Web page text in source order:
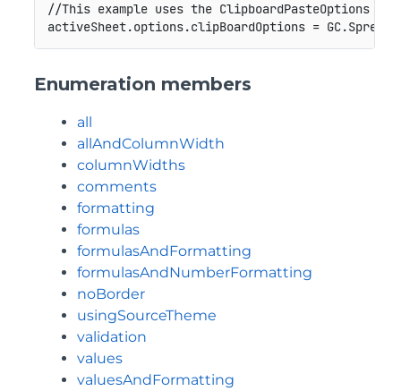
//This example uses the ClipboardPasteOptions
activeSheet.options.clipBoardOptions = GC.Spread
Enumeration members
all
allAndColumnWidth
columnWidths
comments
formatting
formulas
formulasAndFormatting
formulasAndNumberFormatting
noBorder
usingSourceTheme
validation
values
valuesAndFormatting